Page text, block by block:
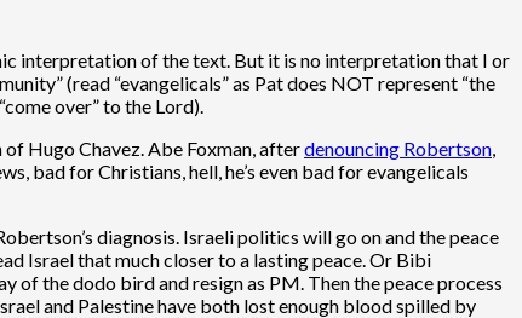
interpretation of the text. But it is no interpretation that I or
(read “evangelicals” as Pat does NOT represent “the
over” to the Lord).
Hugo Chavez. Abe Foxman, afterdenouncing Robertson,
bad for Christians, hell, he’s even bad for evangelicals
diagnosis. Israeli politics will go on and the peace
Israel that much closer to a lasting peace. Or Bibi
of the dodo bird and resign as PM. Then the peace process
and Palestine have both lost enough blood spilled by